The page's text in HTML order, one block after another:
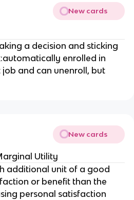
New cards
a decision and sticking
enrolled in
and can unenroll, but
New cards
Utility
additional unit of a good
or benefit than the
personal satisfaction